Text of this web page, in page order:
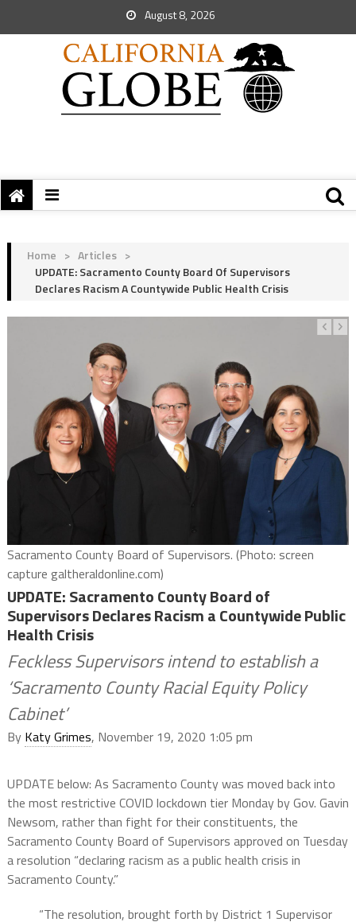
August 8, 2026
Home > Articles >
UPDATE: Sacramento County Board Of Supervisors
Declares Racism A Countywide Public Health Crisis
Sacramento County Board of Supervisors. (Photo: screen
capture galtheraldonline.com)
UPDATE: Sacramento County Board of
Supervisors Declares Racism a Countywide Public
Health Crisis
Feckless Supervisors intend to establish a
‘Sacramento County Racial Equity Policy
Cabinet’
By Katy Grimes, November 19, 2020 1:05 pm
UPDATE below: As Sacramento County was moved back into
the most restrictive COVID lockdown tier Monday by Gov. Gavin
Newsom, rather than fight for their constituents, the
Sacramento County Board of Supervisors approved on Tuesday
a resolution “declaring racism as a public health crisis in
Sacramento County.”
“The resolution, brought forth by District 1 Supervisor